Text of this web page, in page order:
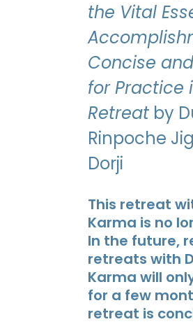
the Vital
Concise
for Practice
Retreatby
Rinpoche
Dorji
This retreat
Karma is no
In the future,
retreats with
Karma will
for a few
retreat is